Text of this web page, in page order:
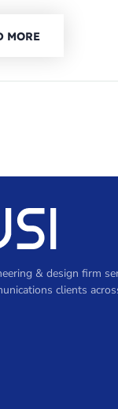
MORE
& design firm
clients